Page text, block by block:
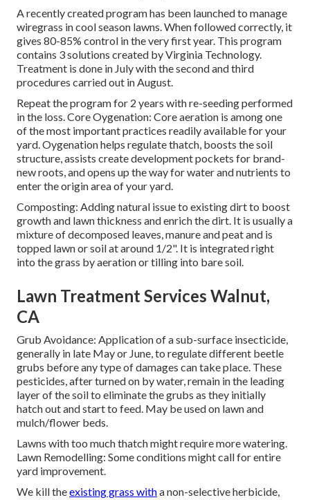
A recently created program has been launched to manage
wiregrass in cool season lawns. When followed correctly, it
gives 80-85% control in the very first year. This program
contains 3 solutions created by Virginia Technology.
Treatment is done in July with the second and third
procedures carried out in August.
Repeat the program for 2 years with re-seeding performed
in the loss. Core Oygenation: Core aeration is among one
of the most important practices readily available for your
yard. Oygenation helps regulate thatch, boosts the soil
structure, assists create development pockets for brand-
new roots, and opens up the way for water and nutrients to
enter the origin area of your yard.
Composting: Adding natural issue to existing dirt to boost
growth and lawn thickness and enrich the dirt. It is usually a
mixture of decomposed leaves, manure and peat and is
topped lawn or soil at around 1/2". It is integrated right
into the grass by aeration or tilling into bare soil.
Lawn Treatment Services Walnut,
CA
Grub Avoidance: Application of a sub-surface insecticide,
generally in late May or June, to regulate different beetle
grubs before any type of damages can take place. These
pesticides, after turned on by water, remain in the leading
layer of the soil to eliminate the grubs as they initially
hatch out and start to feed. May be used on lawn and
mulch/flower beds.
Lawns with too much thatch might require more watering.
Lawn Remodelling: Some conditions might call for entire
yard improvement.
We kill theexisting grass witha non-selective herbicide,